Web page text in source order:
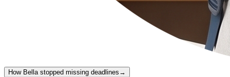
How Bella stopped missing deadlines →